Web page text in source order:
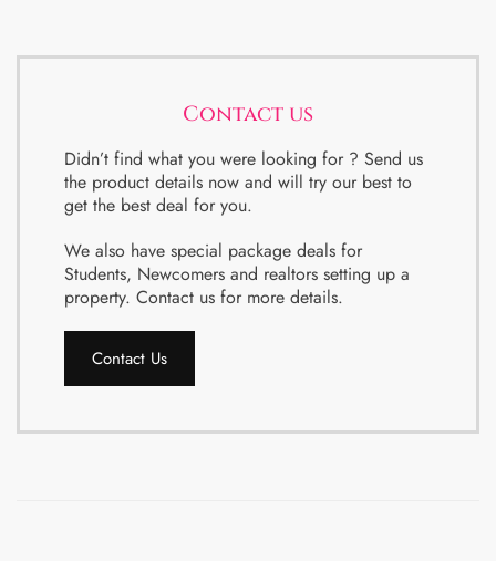
Contact us
Didn’t find what you were looking for ? Send us
the product details now and will try our best to
get the best deal for you.
We also have special package deals for
Students, Newcomers and realtors setting up a
property. Contact us for more details.
Contact Us